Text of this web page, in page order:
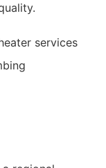
services